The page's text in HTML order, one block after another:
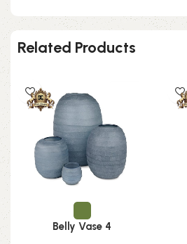
Related Products
Belly Vase 4